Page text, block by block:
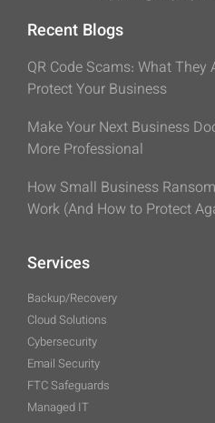
Recent Blogs
QR Code Scams: What They
Protect Your Business
Make Your Next Business
More Professional
How Small Business
Work (And How to Protect
Services
Backup/Recovery
Cloud Solutions
Cybersecurity
Email Security
FTC Safeguards
Managed IT